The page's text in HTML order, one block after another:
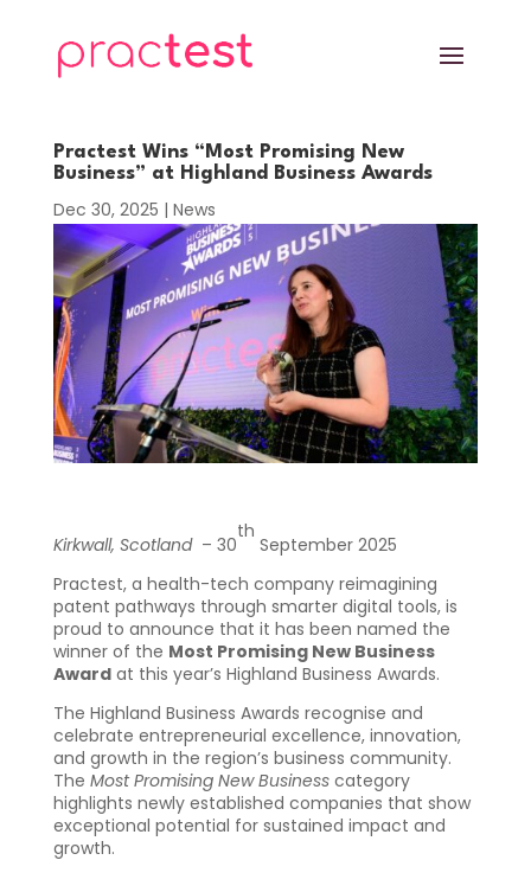
Practest Wins “Most Promising New
Business” at Highland Business Awards
Dec 30, 2025 | News
Kirkwall, Scotland– 30
th
September 2025
Practest, a health-tech company reimagining
patent pathways through smarter digital tools, is
proud to announce that it has been named the
winner of the Most Promising New Business
Awardat this year’s Highland Business Awards.
The Highland Business Awards recognise and
celebrate entrepreneurial excellence, innovation,
and growth in the region’s business community.
The Most Promising New Businesscategory
highlights newly established companies that show
exceptional potential for sustained impact and
growth.